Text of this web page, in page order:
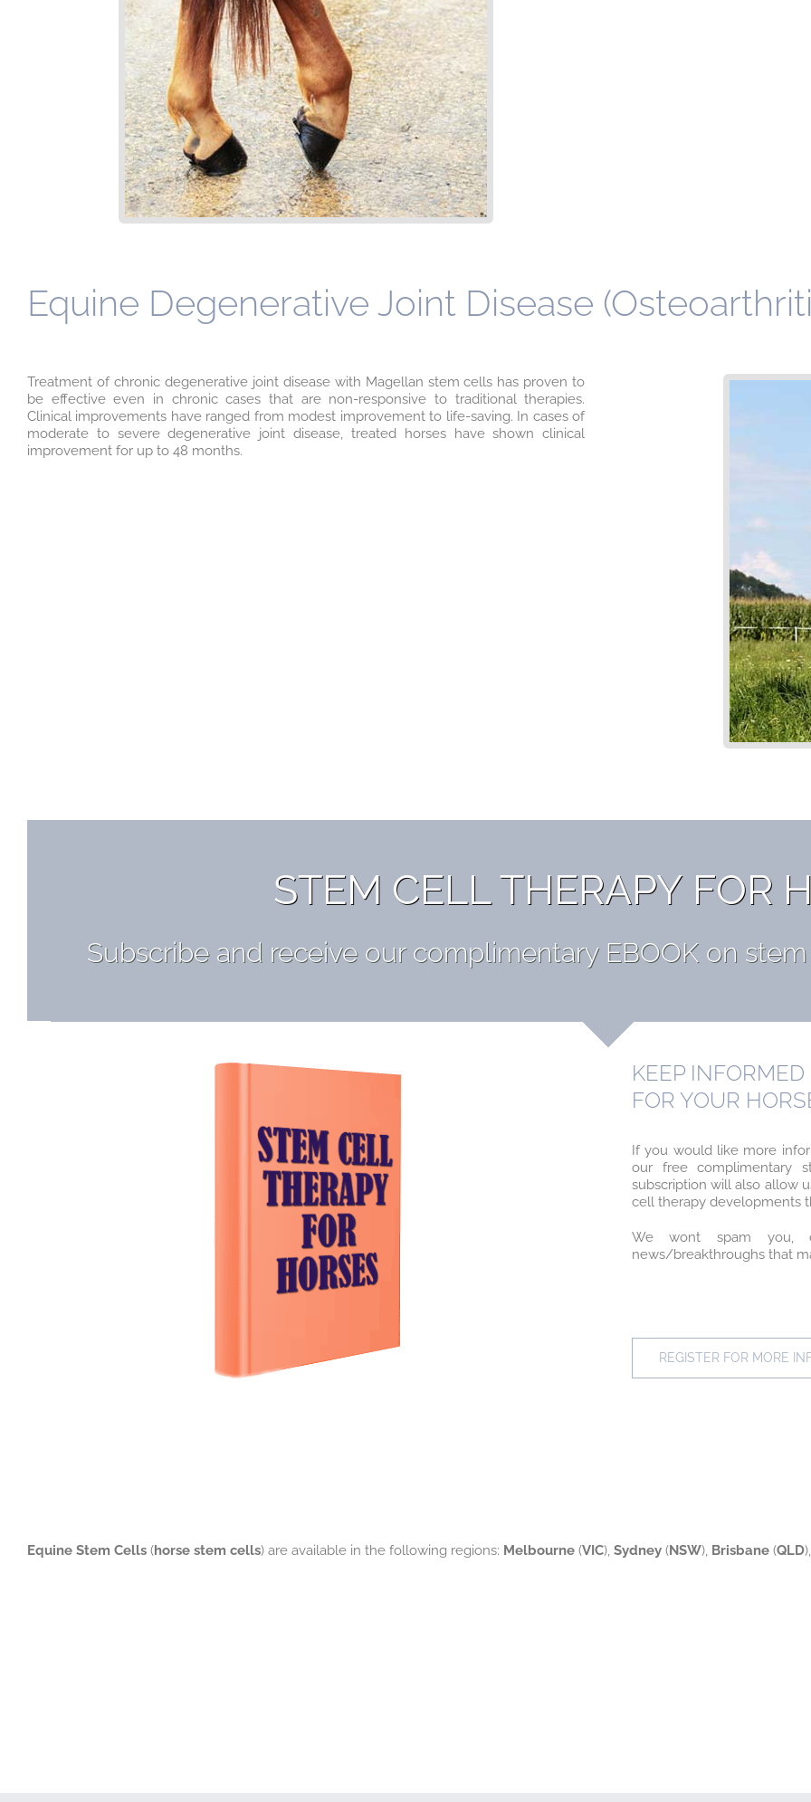
Equine Degenerative Joint Disease
Treatment of chronic degenerative joint disease with Magellan stem cells has proven to
be effective even in chronic cases that are non-responsive to traditional therapies.
Clinical improvements have ranged from modest improvement to life-saving. In cases of
moderate to severe degenerative joint disease, treated horses have shown clinical
improvement for up to 48 months.
STEM CELL THERAPY FOR
Subscribe and receive our complimentary EBOOK on
KEEP
FOR YOUR
If you would like more
our free complimentary
subscription will also allow
cell therapy developments
We wont spam you,
news/breakthroughs that
REGISTER FOR MORE
Equine Stem Cells (horse stem cells) are available in the following regions: Melbourne (VIC), Sydney (NSW), Brisbane (QLD),